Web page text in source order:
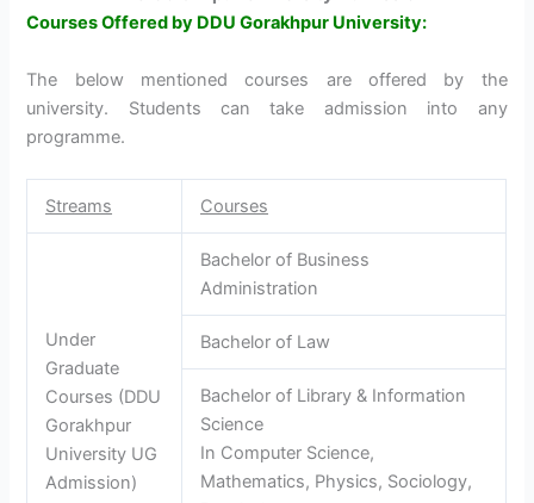
Courses Offered by DDU Gorakhpur University:
The below mentioned courses are offered by the
university. Students can take admission into any
programme.
Streams Courses
Under
Graduate
Courses (DDU
Gorakhpur
University UG
Admission)
Bachelor of Business
Administration
Bachelor of Law
Bachelor of Library & Information
Science
In Computer Science,
Mathematics, Physics, Sociology,